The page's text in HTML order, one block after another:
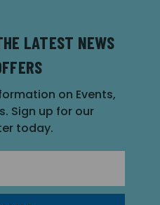
LATEST NEWS
on Events,
Sign up for our
today.